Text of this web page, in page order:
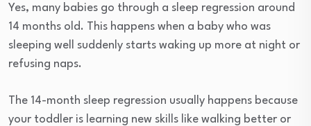
Yes, many babies go through a sleep regression around
14 months old. This happens when a baby who was
sleeping well suddenly starts waking up more at night or
refusing naps.
The 14-month sleep regression usually happens because
your toddler is learning new skills like walking better or